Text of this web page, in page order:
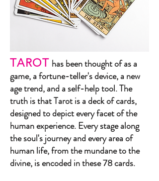
TAROT has been thought of as a
game, a fortune-teller's device, a new
age trend, and a self-help tool. The
truth is that Tarot is a deck of cards,
designed to depict every facet of the
human experience. Every stage along
the soul's journey and every area of
human life, from the mundane to the
divine, is encoded in these 78 cards.